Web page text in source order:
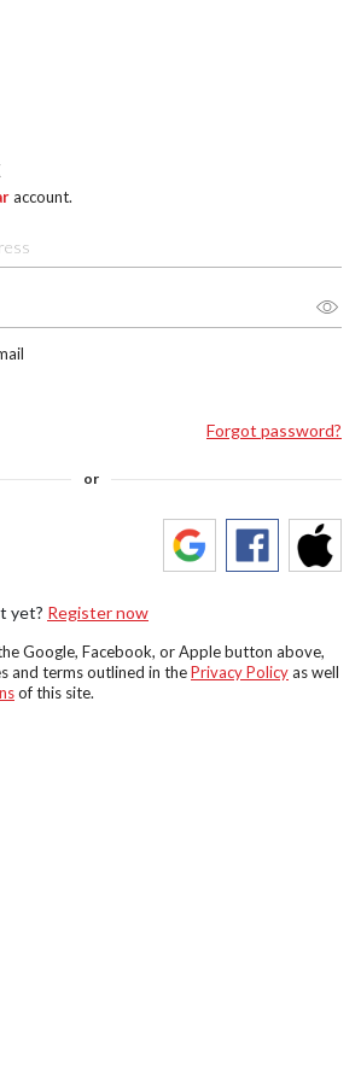
account.
Forgot password?
or
yet? Register now
Google, Facebook, or Apple button above,
and terms outlined in thePrivacy Policyas well
of this site.